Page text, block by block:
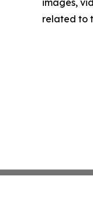
related to